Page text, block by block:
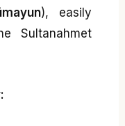
), easily
Sultanahmet